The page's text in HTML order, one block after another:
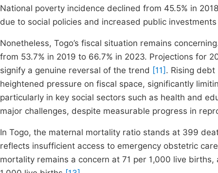
National poverty incidence declined from 45.5% in
due to social policies and increased public
Nonetheless, Togo’s fiscal situation remains
from 53.7% in 2019 to 66.7% in 2023. Projections for
signify a genuine reversal of the trend [11] . Rising
heightened pressure on fiscal space, significantly
particularly in key social sectors such as health and
major challenges, despite measurable progress in
In Togo, the maternal mortality ratio stands at 399
reflects insufficient access to emergency obstetric
mortality remains a concern at 71 per 1,000 live